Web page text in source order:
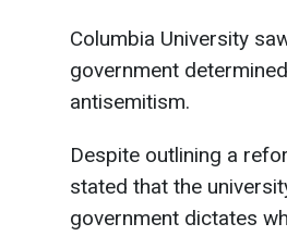
Columbia University
government
antisemitism.
Despite outlining a
stated that the
government dictates